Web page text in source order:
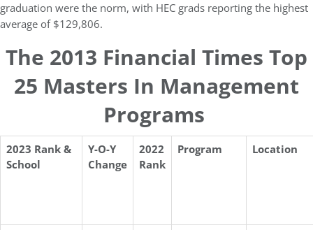
graduation were the norm, with HEC grads reporting the highest
average of $129,806.
The 2013 Financial Times Top
25 Masters In Management
Programs
2023 Rank &
School
Y-O-Y
Change
2022
Rank
Program Location